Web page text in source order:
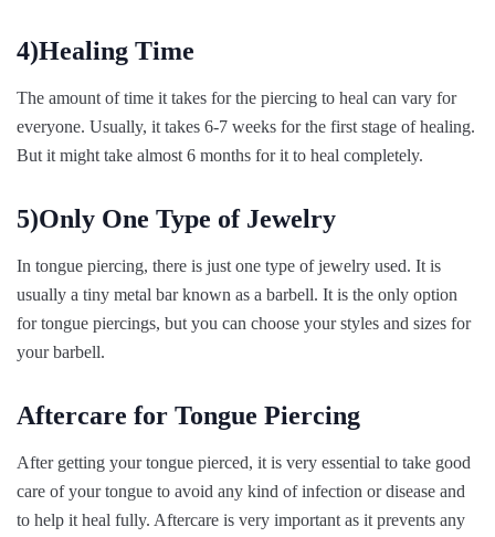
4)Healing Time
The amount of time it takes for the piercing to heal can vary for
everyone. Usually, it takes 6-7 weeks for the first stage of healing.
But it might take almost 6 months for it to heal completely.
5)Only One Type of Jewelry
In tongue piercing, there is just one type of jewelry used. It is
usually a tiny metal bar known as a barbell. It is the only option
for tongue piercings, but you can choose your styles and sizes for
your barbell.
Aftercare for Tongue Piercing
After getting your tongue pierced, it is very essential to take good
care of your tongue to avoid any kind of infection or disease and
to help it heal fully. Aftercare is very important as it prevents any